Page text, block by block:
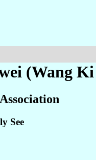
(Wang
See